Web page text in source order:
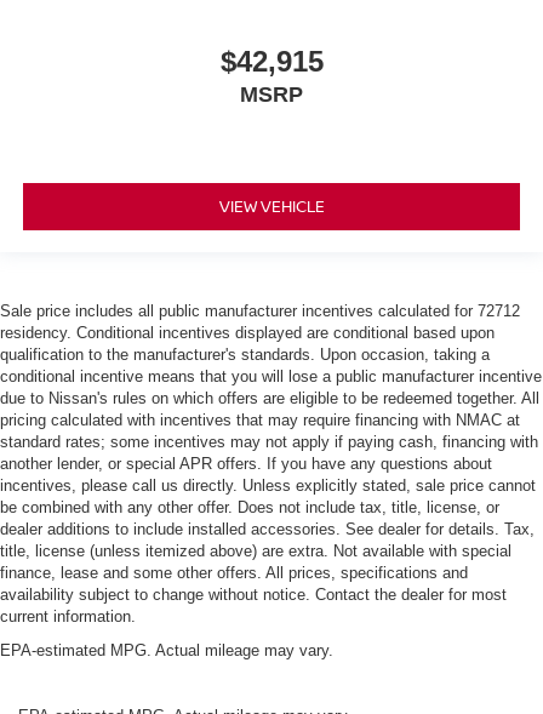
$42,915
MSRP
VIEW VEHICLE
Sale price includes all public manufacturer incentives calculated for 72712
residency. Conditional incentives displayed are conditional based upon
qualification to the manufacturer's standards. Upon occasion, taking a
conditional incentive means that you will lose a public manufacturer incentive
due to Nissan's rules on which offers are eligible to be redeemed together. All
pricing calculated with incentives that may require financing with NMAC at
standard rates; some incentives may not apply if paying cash, financing with
another lender, or special APR offers. If you have any questions about
incentives, please call us directly. Unless explicitly stated, sale price cannot
be combined with any other offer. Does not include tax, title, license, or
dealer additions to include installed accessories. See dealer for details. Tax,
title, license (unless itemized above) are extra. Not available with special
finance, lease and some other offers. All prices, specifications and
availability subject to change without notice. Contact the dealer for most
current information.
EPA-estimated MPG. Actual mileage may vary.